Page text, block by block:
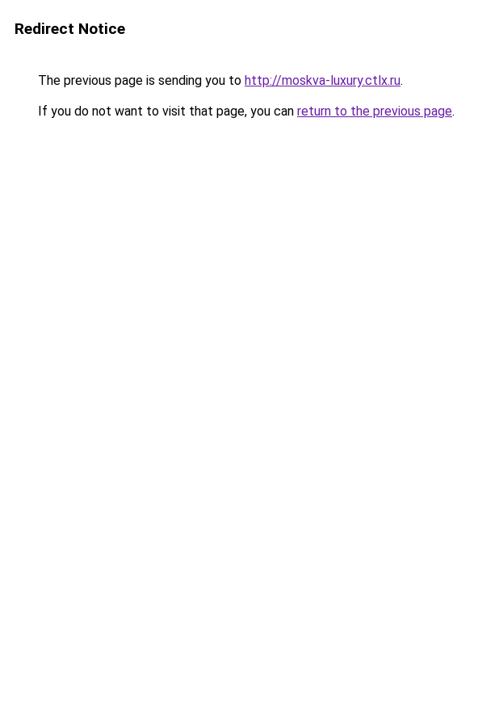
Redirect Notice
The previous page is sending you to http://moskva-luxury.ctlx.ru.
If you do not want to visit that page, you can return to the previous page.